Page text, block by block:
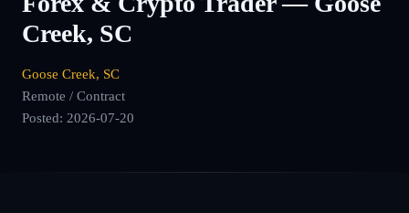
Creek, SC
Goose Creek, SC
Remote / Contract
Posted: 2026-07-20